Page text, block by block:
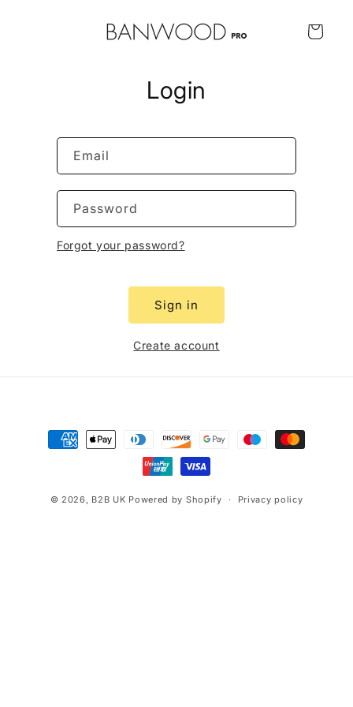
Cart
Login
Email
Password
Forgot your password?
Sign in
Create account
Payment
methods
© 2026, B2B UK Powered by Shopify Privacy policy